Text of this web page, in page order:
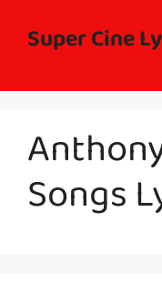
contentSuper Cine
Songs